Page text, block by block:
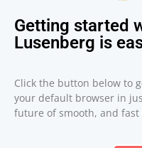
Getting started
Lusenberg is
Click the button below to
your default browser in
future of smooth, and